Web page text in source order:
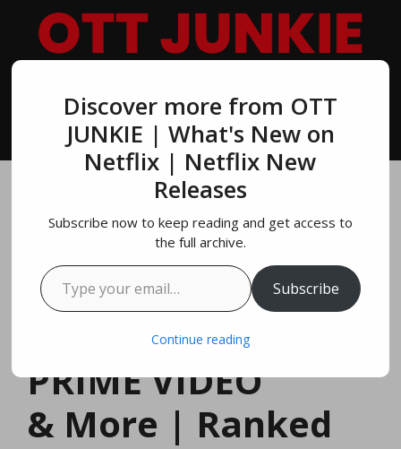
content
MENU
Top 10 Most
Popular Brad Pitt
Movies On
NETFLIX, AMAZON
PRIME VIDEO
& More | Ranked
Discover more from OTT
JUNKIE | What's New on
Netflix | Netflix New
Releases
Subscribe now to keep reading and get access to
the full archive.
Type your email…
Subscribe
Continue reading